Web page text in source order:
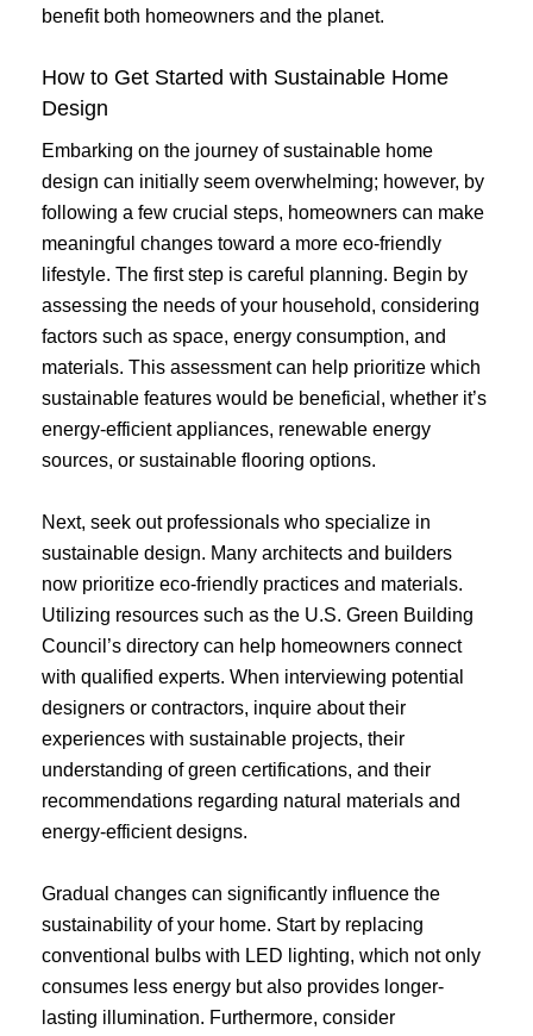
benefit both homeowners and the planet.
How to Get Started with Sustainable Home
Design
Embarking on the journey of sustainable home
design can initially seem overwhelming; however, by
following a few crucial steps, homeowners can make
meaningful changes toward a more eco-friendly
lifestyle. The first step is careful planning. Begin by
assessing the needs of your household, considering
factors such as space, energy consumption, and
materials. This assessment can help prioritize which
sustainable features would be beneficial, whether it’s
energy-efficient appliances, renewable energy
sources, or sustainable flooring options.
Next, seek out professionals who specialize in
sustainable design. Many architects and builders
now prioritize eco-friendly practices and materials.
Utilizing resources such as the U.S. Green Building
Council’s directory can help homeowners connect
with qualified experts. When interviewing potential
designers or contractors, inquire about their
experiences with sustainable projects, their
understanding of green certifications, and their
recommendations regarding natural materials and
energy-efficient designs.
Gradual changes can significantly influence the
sustainability of your home. Start by replacing
conventional bulbs with LED lighting, which not only
consumes less energy but also provides longer-
lasting illumination. Furthermore, consider